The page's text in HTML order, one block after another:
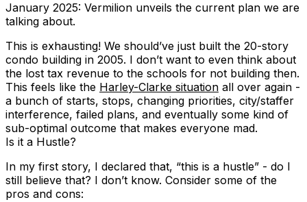
January 2025: Vermilion unveils the current plan we are
talking about.
This is exhausting! We should’ve just built the 20-story
condo building in 2005. I don’t want to even think about
the lost tax revenue to the schools for not building then.
This feels like the Harley-Clarke situation all over again -
a bunch of starts, stops, changing priorities, city/staffer
interference, failed plans, and eventually some kind of
sub-optimal outcome that makes everyone mad.
Is it a Hustle?
In my first story, I declared that, “this is a hustle” - do I
still believe that? I don’t know. Consider some of the
pros and cons: